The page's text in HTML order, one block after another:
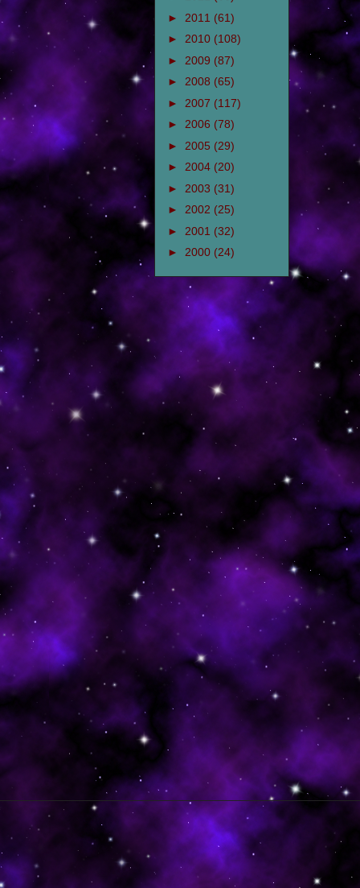
► 2011 (61)
► 2010 (108)
► 2009 (87)
► 2008 (65)
► 2007 (117)
► 2006 (78)
► 2005 (29)
► 2004 (20)
► 2003 (31)
► 2002 (25)
► 2001 (32)
► 2000 (24)